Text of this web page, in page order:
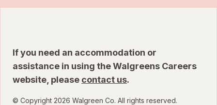
If you need an accommodation or
assistance in using the Walgreens Careers
website, please contact us.
© Copyright 2026 Walgreen Co. All rights reserved.